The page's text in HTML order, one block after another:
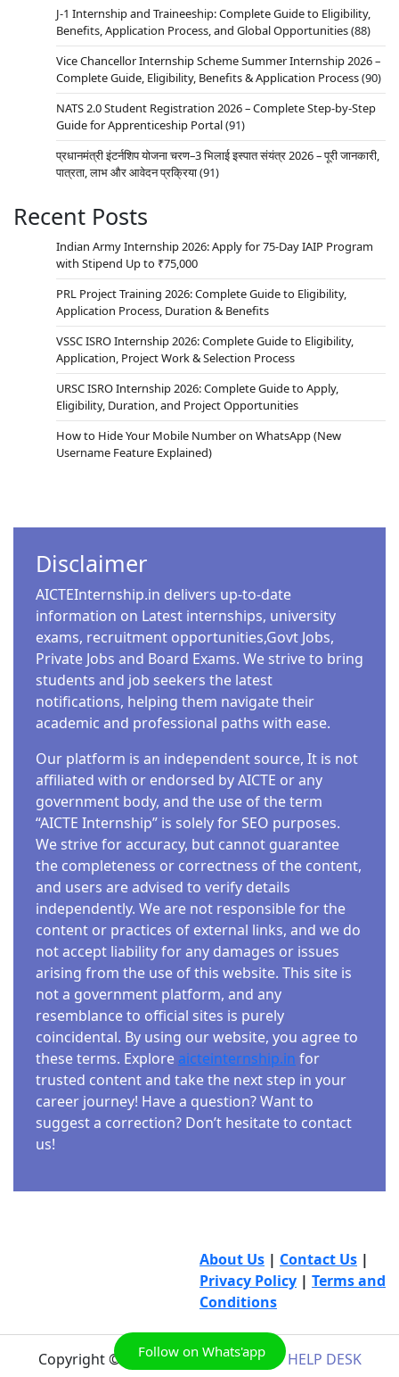
J-1 Internship and Traineeship: Complete Guide to Eligibility,
Benefits, Application Process, and Global Opportunities(88)
Vice Chancellor Internship Scheme Summer Internship 2026 –
Complete Guide, Eligibility, Benefits & Application Process(90)
NATS 2.0 Student Registration 2026 – Complete Step-by-Step
Guide for Apprenticeship Portal(91)
प्रधानमंत्री इंटर्नशिप योजना चरण–3 भिलाई इस्पात संयंत्र 2026 – पूरी जानकारी,
पात्रता, लाभ और आवेदन प्रक्रिया(91)
Recent Posts
Indian Army Internship 2026: Apply for 75-Day IAIP Program
with Stipend Up to ₹75,000
PRL Project Training 2026: Complete Guide to Eligibility,
Application Process, Duration & Benefits
VSSC ISRO Internship 2026: Complete Guide to Eligibility,
Application, Project Work & Selection Process
URSC ISRO Internship 2026: Complete Guide to Apply,
Eligibility, Duration, and Project Opportunities
How to Hide Your Mobile Number on WhatsApp (New
Username Feature Explained)
Disclaimer
AICTEInternship.in delivers up-to-date
information on Latest internships, university
exams, recruitment opportunities,Govt Jobs,
Private Jobs and Board Exams. We strive to bring
students and job seekers the latest
notifications, helping them navigate their
academic and professional paths with ease.
Our platform is an independent source, It is not
affiliated with or endorsed by AICTE or any
government body, and the use of the term
“AICTE Internship” is solely for SEO purposes.
We strive for accuracy, but cannot guarantee
the completeness or correctness of the content,
and users are advised to verify details
independently. We are not responsible for the
content or practices of external links, and we do
not accept liability for any damages or issues
arising from the use of this website. This site is
not a government platform, and any
resemblance to official sites is purely
coincidental. By using our website, you agree to
these terms. Explore aicteinternship.in for
trusted content and take the next step in your
career journey! Have a question? Want to
suggest a correction? Don’t hesitate to contact
us!
About Us | Contact Us |
Privacy Policy | Terms and
Conditions
Copyright © 2026AICTE INTERNSHIP HELP DESK
Follow on Whats'app